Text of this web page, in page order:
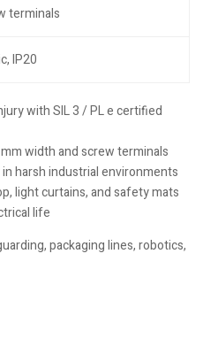
terminals
IP20
with SIL 3 / PL e certified
width and screw terminals
harsh industrial environments
light curtains, and safety mats
life
packaging lines, robotics,